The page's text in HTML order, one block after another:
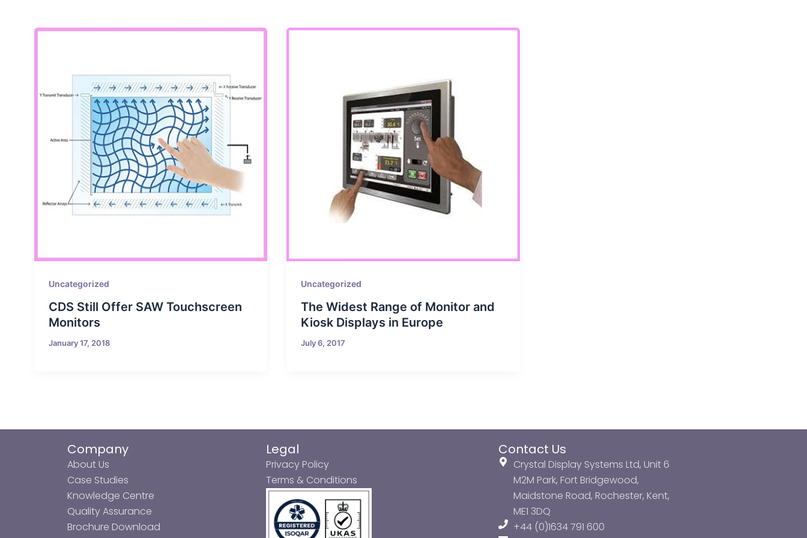
Uncategorized
CDS Still Offer SAW Touchscreen
Monitors
January 17, 2018
Uncategorized
The Widest Range of Monitor and
Kiosk Displays in Europe
July 6, 2017
Company
About Us
Case Studies
Knowledge Centre
Quality Assurance
Brochure Download
Legal
Privacy Policy
Terms & Conditions
Contact Us
Crystal Display Systems Ltd, Unit 6
M2M Park, Fort Bridgewood,
Maidstone Road, Rochester, Kent,
ME1 3DQ
+44 (0)1634 791 600